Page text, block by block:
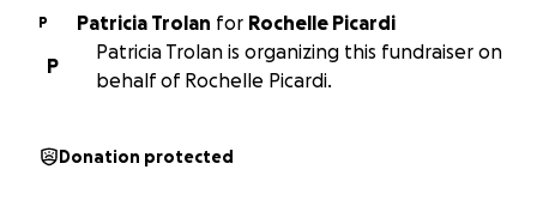
P Patricia Trolan for Rochelle Picardi
P
Patricia Trolan is organizing this fundraiser on
behalf of Rochelle Picardi.
Donation protected